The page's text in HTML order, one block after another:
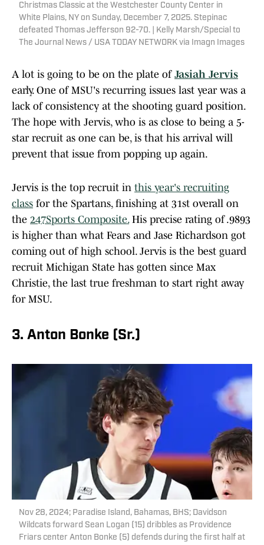
Christmas Classic at the Westchester County Center in
White Plains, NY on Sunday, December 7, 2025. Stepinac
defeated Thomas Jefferson 92-70. | Kelly Marsh/Special to
The Journal News / USA TODAY NETWORK via Imagn Images
A lot is going to be on the plate of Jasiah Jervis
early. One of MSU's recurring issues last year was a
lack of consistency at the shooting guard position.
The hope with Jervis, who is as close to being a 5-
star recruit as one can be, is that his arrival will
prevent that issue from popping up again.
Jervis is the top recruit in this year's recruiting
class for the Spartans, finishing at 31st overall on
the 247Sports Composite.His precise rating of .9893
is higher than what Fears and Jase Richardson got
coming out of high school. Jervis is the best guard
recruit Michigan State has gotten since Max
Christie, the last true freshman to start right away
for MSU.
3. Anton Bonke (Sr.)
Nov 28, 2024; Paradise Island, Bahamas, BHS; Davidson
Wildcats forward Sean Logan (15) dribbles as Providence
Friars center Anton Bonke (5) defends during the first half at